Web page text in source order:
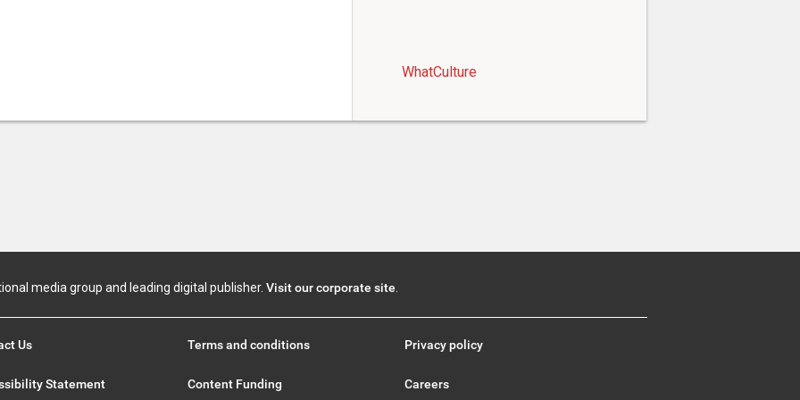
WhatCulture
media group and leading digital publisher. Visit our corporate site.
Us Terms and conditions Privacy policy
Statement Content Funding Careers